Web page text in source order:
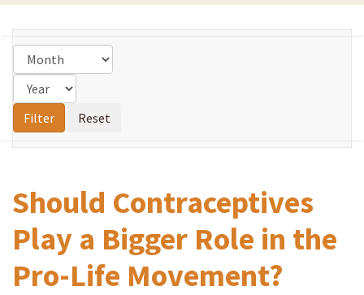
Should Contraceptives
Play a Bigger Role in the
Pro-Life Movement?